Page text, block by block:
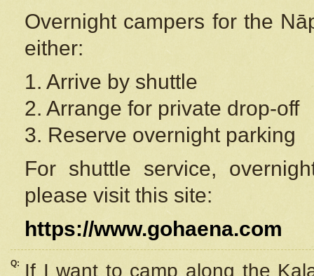
Overnight campers for the
either:
1. Arrive by shuttle
2. Arrange for private drop-off
3. Reserve overnight parking
For shuttle service,
please visit this site:
https://www.gohaena.com
Q:
If I want to camp along the